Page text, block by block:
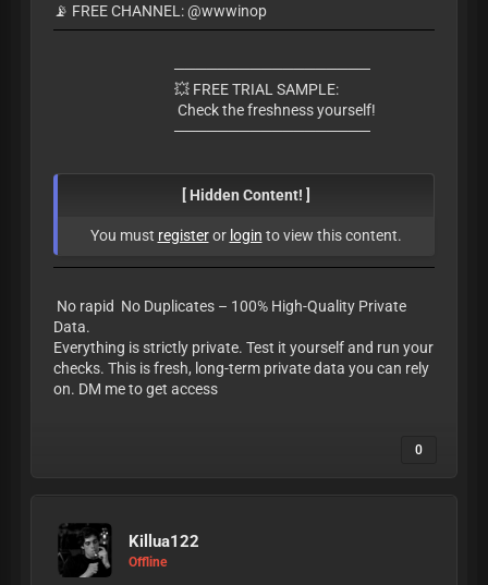
📡 FREE CHANNEL: @wwwinop
​──────────────────
💥 FREE TRIAL SAMPLE:
Check the freshness yourself!
​──────────────────
[ Hidden Content! ]
You must registeror login to view this content.
No rapid No Duplicates – 100% High-Quality Private
Data.
Everything is strictly private. Test it yourself and run your
checks. This is fresh, long-term private data you can rely
on. DM me to get access
0
Killua122
Offline